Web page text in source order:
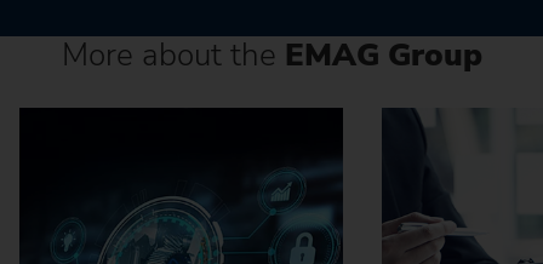
More about the EMAG Group